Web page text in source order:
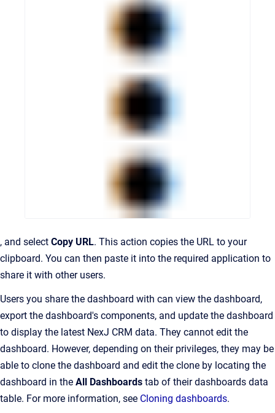
, and select Copy URL. This action copies the URL to your
clipboard. You can then paste it into the required application to
share it with other users.
Users you share the dashboard with can view the dashboard,
export the dashboard's components, and update the dashboard
to display the latest NexJ CRM data. They cannot edit the
dashboard. However, depending on their privileges, they may be
able to clone the dashboard and edit the clone by locating the
dashboard in the All Dashboards tab of their dashboards data
table. For more information, see Cloning dashboards.